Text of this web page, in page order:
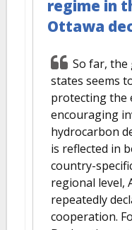
regime in
Ottawa
So far, the
states seems
protecting the
encouraging
hydrocarbon
is reflected in
country-
regional level,
repeatedly
cooperation.